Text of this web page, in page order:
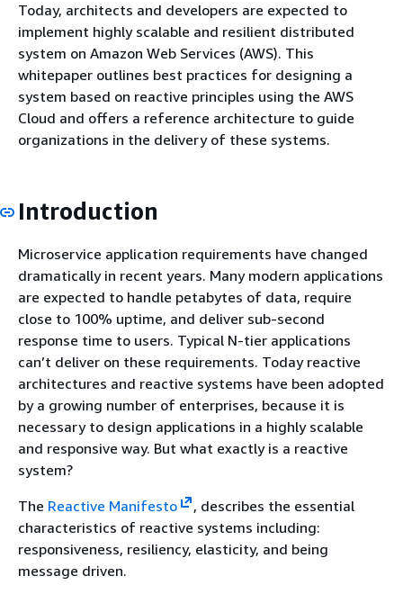
Today, architects and developers are expected to
implement highly scalable and resilient distributed
system on Amazon Web Services (AWS). This
whitepaper outlines best practices for designing a
system based on reactive principles using the AWS
Cloud and offers a reference architecture to guide
organizations in the delivery of these systems.
Introduction
Microservice application requirements have changed
dramatically in recent years. Many modern applications
are expected to handle petabytes of data, require
close to 100% uptime, and deliver sub-second
response time to users. Typical N-tier applications
can’t deliver on these requirements. Today reactive
architectures and reactive systems have been adopted
by a growing number of enterprises, because it is
necessary to design applications in a highly scalable
and responsive way. But what exactly is a reactive
system?
The Reactive Manifesto
, describes the essential
characteristics of reactive systems including:
responsiveness, resiliency, elasticity, and being
message driven.